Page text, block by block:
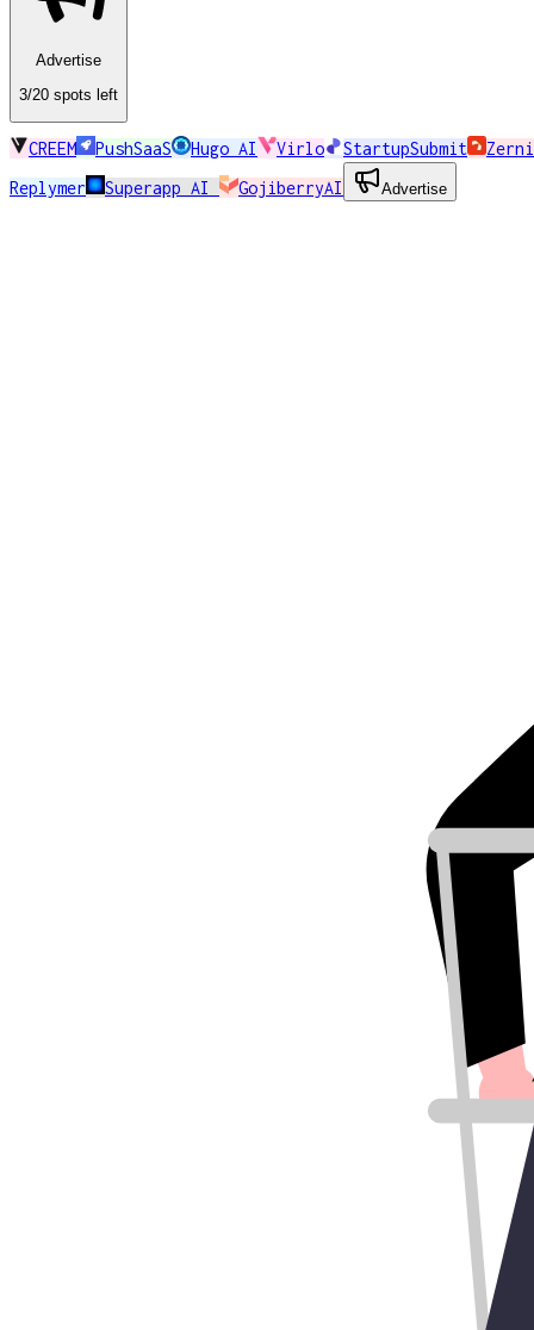
Advertise
3/20 spots left
CREEM PushSaaS Hugo AI Virlo StartupSubmit
Replymer
Superapp AI GojiberryAI Advertise